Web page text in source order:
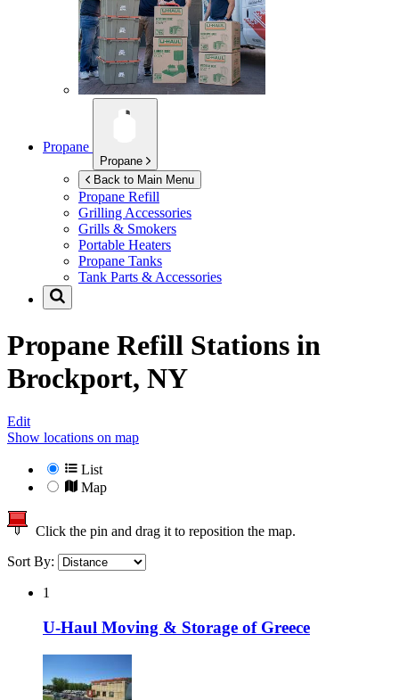
Propane
Propane
Back to Main Menu
Propane Refill
Grilling Accessories
Grills & Smokers
Portable Heaters
Propane Tanks
Tank Parts & Accessories
Propane Refill Stations in
Brockport, NY
Edit
Show locations on map
List
Map
Click the pin and drag it to reposition the map.
Sort By:
1
U-Haul Moving & Storage of Greece